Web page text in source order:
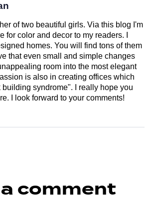
of two beautiful girls. Via this blog I'm
for color and decor to my readers. I
homes. You will find tons of them
that even small and simple changes
room into the most elegant
is also in creating offices which
syndrome". I really hope you
I look forward to your comments!
comment